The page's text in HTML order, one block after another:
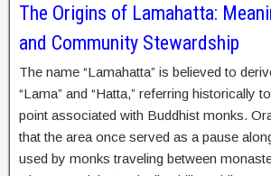
The Origins of Lamahatta:
and Community Stewardship
The name “Lamahatta” is believed to
“Lama” and “Hatta,” referring historically
point associated with Buddhist monks.
that the area once served as a pause
used by monks traveling between